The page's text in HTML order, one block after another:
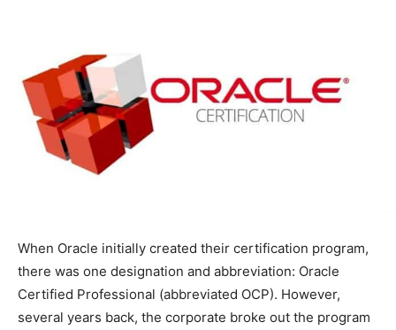
When Oracle initially created their certification program,
there was one designation and abbreviation: Oracle
Certified Professional (abbreviated OCP). However,
several years back, the corporate broke out the program